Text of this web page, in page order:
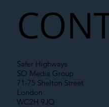
Safer Highways
SO Media Group
71-75 Shelton Street
London
WC2H 9JQ